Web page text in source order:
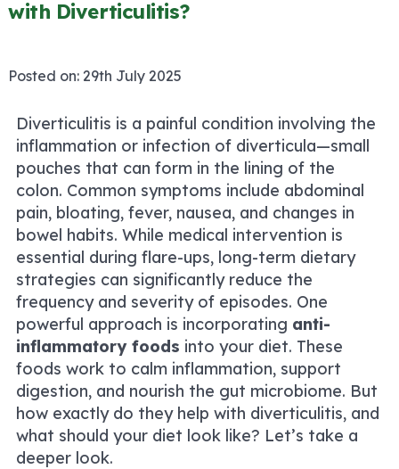
with Diverticulitis?
Posted on: 29th July 2025
Diverticulitis is a painful condition involving the
inflammation or infection of diverticula—small
pouches that can form in the lining of the
colon. Common symptoms include abdominal
pain, bloating, fever, nausea, and changes in
bowel habits. While medical intervention is
essential during flare-ups, long-term dietary
strategies can significantly reduce the
frequency and severity of episodes. One
powerful approach is incorporating anti-
inflammatory foods into your diet. These
foods work to calm inflammation, support
digestion, and nourish the gut microbiome. But
how exactly do they help with diverticulitis, and
what should your diet look like? Let’s take a
deeper look.